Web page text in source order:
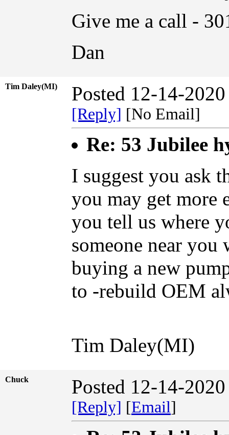
Give me a call -
Dan
Tim Daley(MI) Posted 12-14-
[Reply] [No Email]
Re: 53 Jubilee
I suggest you ask
you may get more
you tell us where
someone near you
buying a new
to -rebuild OEM
Tim Daley(MI)
Chuck Posted 12-14-
[Reply] [Email]